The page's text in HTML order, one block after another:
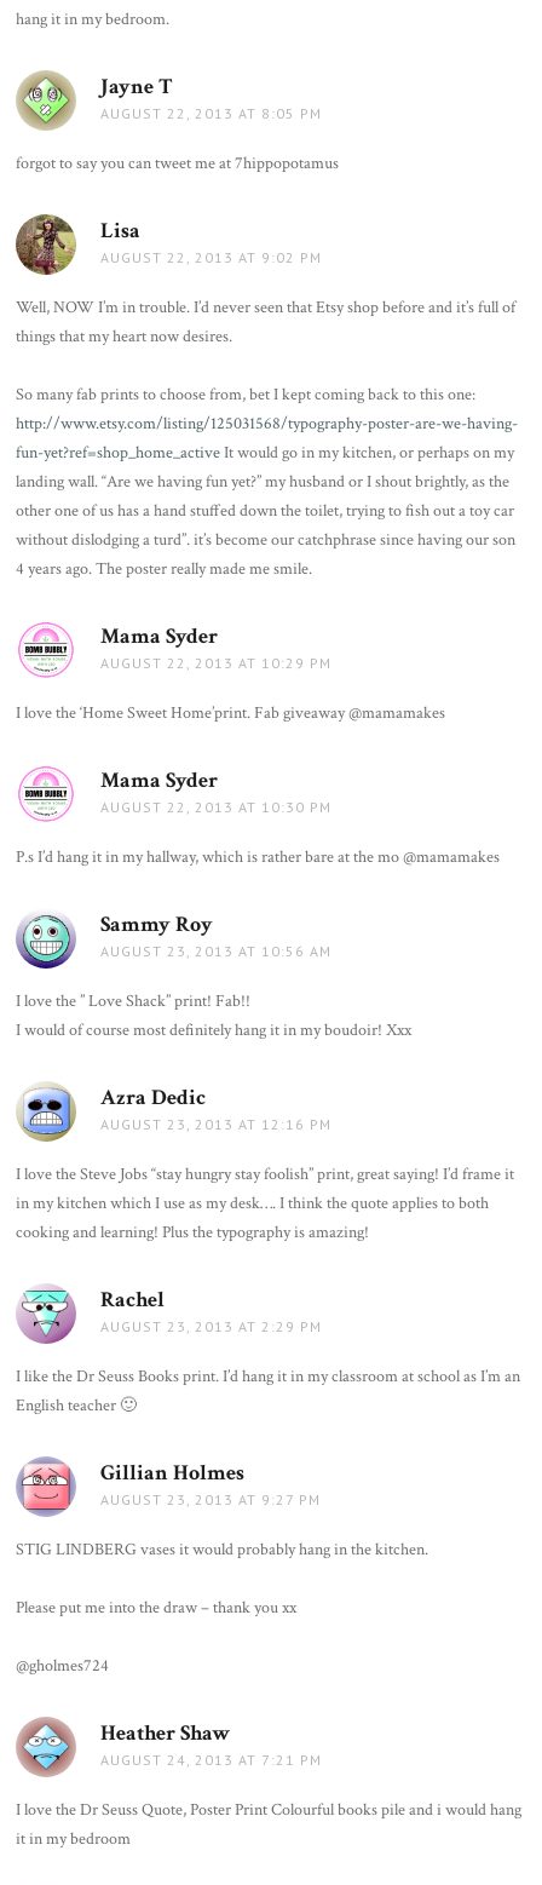
hang it in my bedroom.
Jayne T
AUGUST 22, 2013 AT 8:05 PM
forgot to say you can tweet me at 7hippopotamus
Lisa
AUGUST 22, 2013 AT 9:02 PM
Well, NOW I’m in trouble. I’d never seen that Etsy shop before and it’s full of
things that my heart now desires.
So many fab prints to choose from, bet I kept coming back to this one:
http://www.etsy.com/listing/125031568/typography-poster-are-we-having-
fun-yet?ref=shop_home_activeIt would go in my kitchen, or perhaps on my
landing wall. “Are we having fun yet?” my husband or I shout brightly, as the
other one of us has a hand stuffed down the toilet, trying to fish out a toy car
without dislodging a turd”. it’s become our catchphrase since having our son
4 years ago. The poster really made me smile.
Mama Syder
AUGUST 22, 2013 AT 10:29 PM
I love the ‘Home Sweet Home’print. Fab giveaway @mamamakes
Mama Syder
AUGUST 22, 2013 AT 10:30 PM
P.s I’d hang it in my hallway, which is rather bare at the mo @mamamakes
Sammy Roy
AUGUST 23, 2013 AT 10:56 AM
I love the ” Love Shack” print! Fab!!
I would of course most definitely hang it in my boudoir! Xxx
Azra Dedic
AUGUST 23, 2013 AT 12:16 PM
I love the Steve Jobs “stay hungry stay foolish” print, great saying! I’d frame it
in my kitchen which I use as my desk…. I think the quote applies to both
cooking and learning! Plus the typography is amazing!
Rachel
AUGUST 23, 2013 AT 2:29 PM
I like the Dr Seuss Books print. I’d hang it in my classroom at school as I’m an
English teacher 🙂
Gillian Holmes
AUGUST 23, 2013 AT 9:27 PM
STIG LINDBERG vases it would probably hang in the kitchen.
Please put me into the draw – thank you xx
@gholmes724
Heather Shaw
AUGUST 24, 2013 AT 7:21 PM
I love the Dr Seuss Quote, Poster Print Colourful books pile and i would hang
it in my bedroom